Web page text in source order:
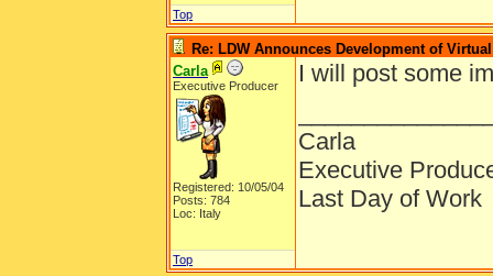
Top
Re: LDW Announces Development of
Carla
Executive Producer
Registered: 10/05/04
Posts: 784
Loc: Italy
I will post some
Carla
Executive
Last Day of Work
Top